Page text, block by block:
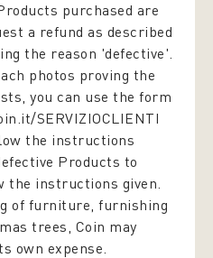
purchased are
a refund as described
the reason 'defective'.
photos proving the
you can use the form
SERVIZIOCLIENTI
the instructions
Products to
the instructions given.
of furniture, furnishing
trees, Coin may
own expense.